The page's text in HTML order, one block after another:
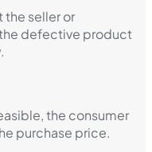
the seller or
defective product
the consumer
purchase price.